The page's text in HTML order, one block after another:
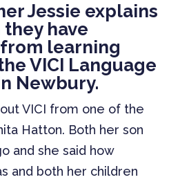
Jessie explains
have
learning
VICI Language
Newbury.
VICI from one of the
Hatton. Both her son
and she said how
and both her children